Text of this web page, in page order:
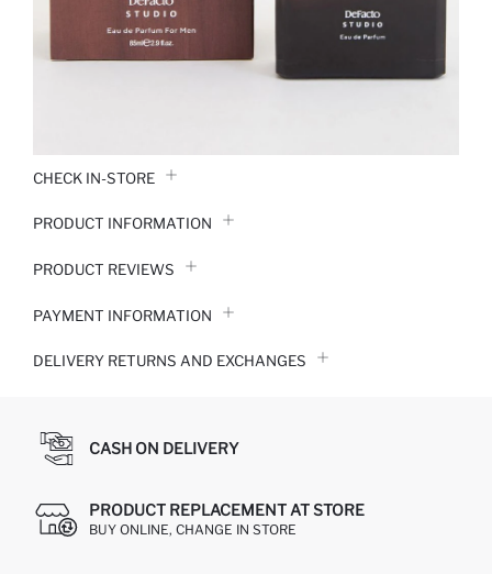
CHECK IN-STORE
PRODUCT INFORMATION
PRODUCT REVIEWS
PAYMENT INFORMATION
DELIVERY RETURNS AND EXCHANGES
CASH ON DELIVERY
PRODUCT REPLACEMENT AT STORE
BUY ONLINE, CHANGE IN STORE